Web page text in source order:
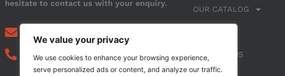
We value your privacy
We use cookies to enhance your browsing experience,
serve personalized ads or content, and analyze our traffic.
hesitate to contact us with your enquiry.
03339972495
OUR CATALOG
CONTACT US